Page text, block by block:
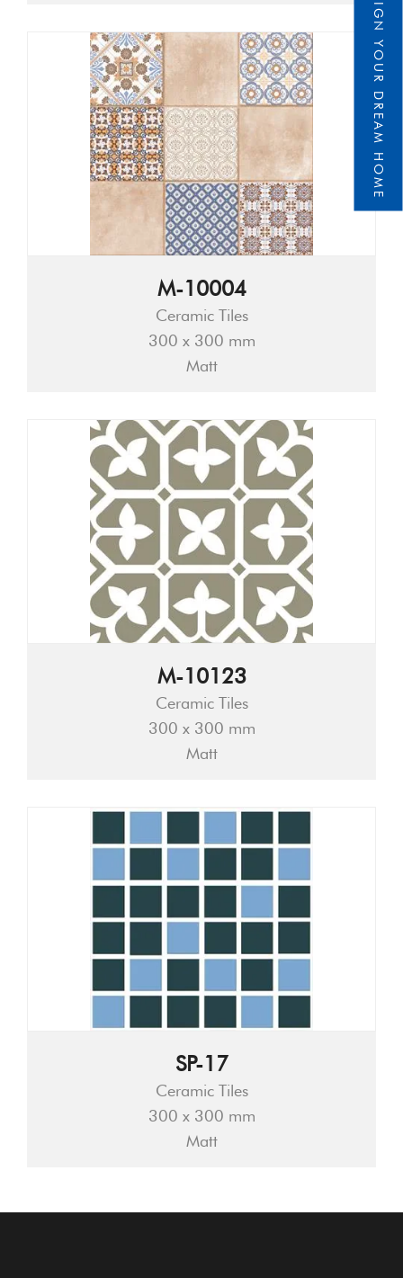
M-10004
Ceramic Tiles
300 x 300 mm
Matt
M-10123
Ceramic Tiles
300 x 300 mm
Matt
SP-17
Ceramic Tiles
300 x 300 mm
Matt
DESIGN YOUR DREAM HOME